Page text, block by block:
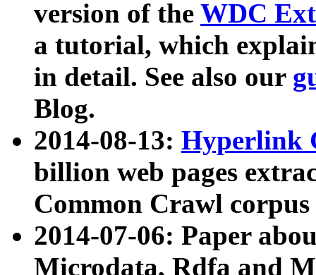
version of the WDC
a tutorial, which
in detail. See also our
Blog.
2014-08-13: Hyperlink
billion web pages
Common Crawl
2014-07-06: Paper
Microdata, Rdfa and